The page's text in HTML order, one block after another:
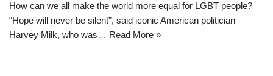
How can we all make the world more equal for LGBT people?
“Hope will never be silent”, said iconic American politician
Harvey Milk, who was… Read More »